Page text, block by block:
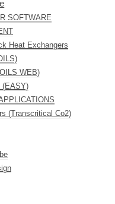
SOFTWARE
Heat Exchangers
WEB)
(EASY)
(Transcritical Co2)